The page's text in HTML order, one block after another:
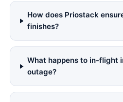
How does Priostack
finishes?
What happens to in-flight
outage?